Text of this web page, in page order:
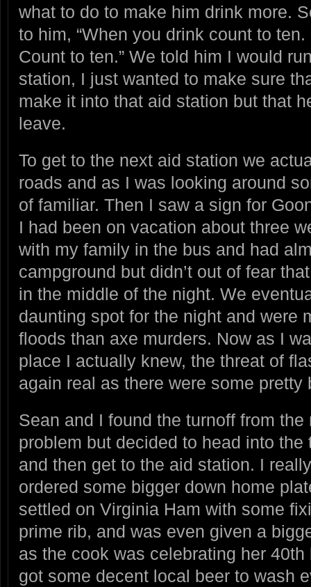
what to do to make him drink more.
to him, “When you drink count to
Count to ten.” We told him I would
station, I just wanted to make sure
make it into that aid station but that
leave.
To get to the next aid station we
roads and as I was looking around
of familiar. Then I saw a sign for
I had been on vacation about three
with my family in the bus and had
campground but didn’t out of fear
in the middle of the night. We
daunting spot for the night and were
floods than axe murders. Now as I
place I actually knew, the threat of
again real as there were some pretty
Sean and I found the turnoff from
problem but decided to head into the
and then get to the aid station. I
ordered some bigger down home
settled on Virginia Ham with some
prime rib, and was even given a
as the cook was celebrating her
got some decent local beer to wash